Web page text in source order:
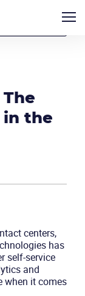
in the
centers,
has
self-service
and
when it comes